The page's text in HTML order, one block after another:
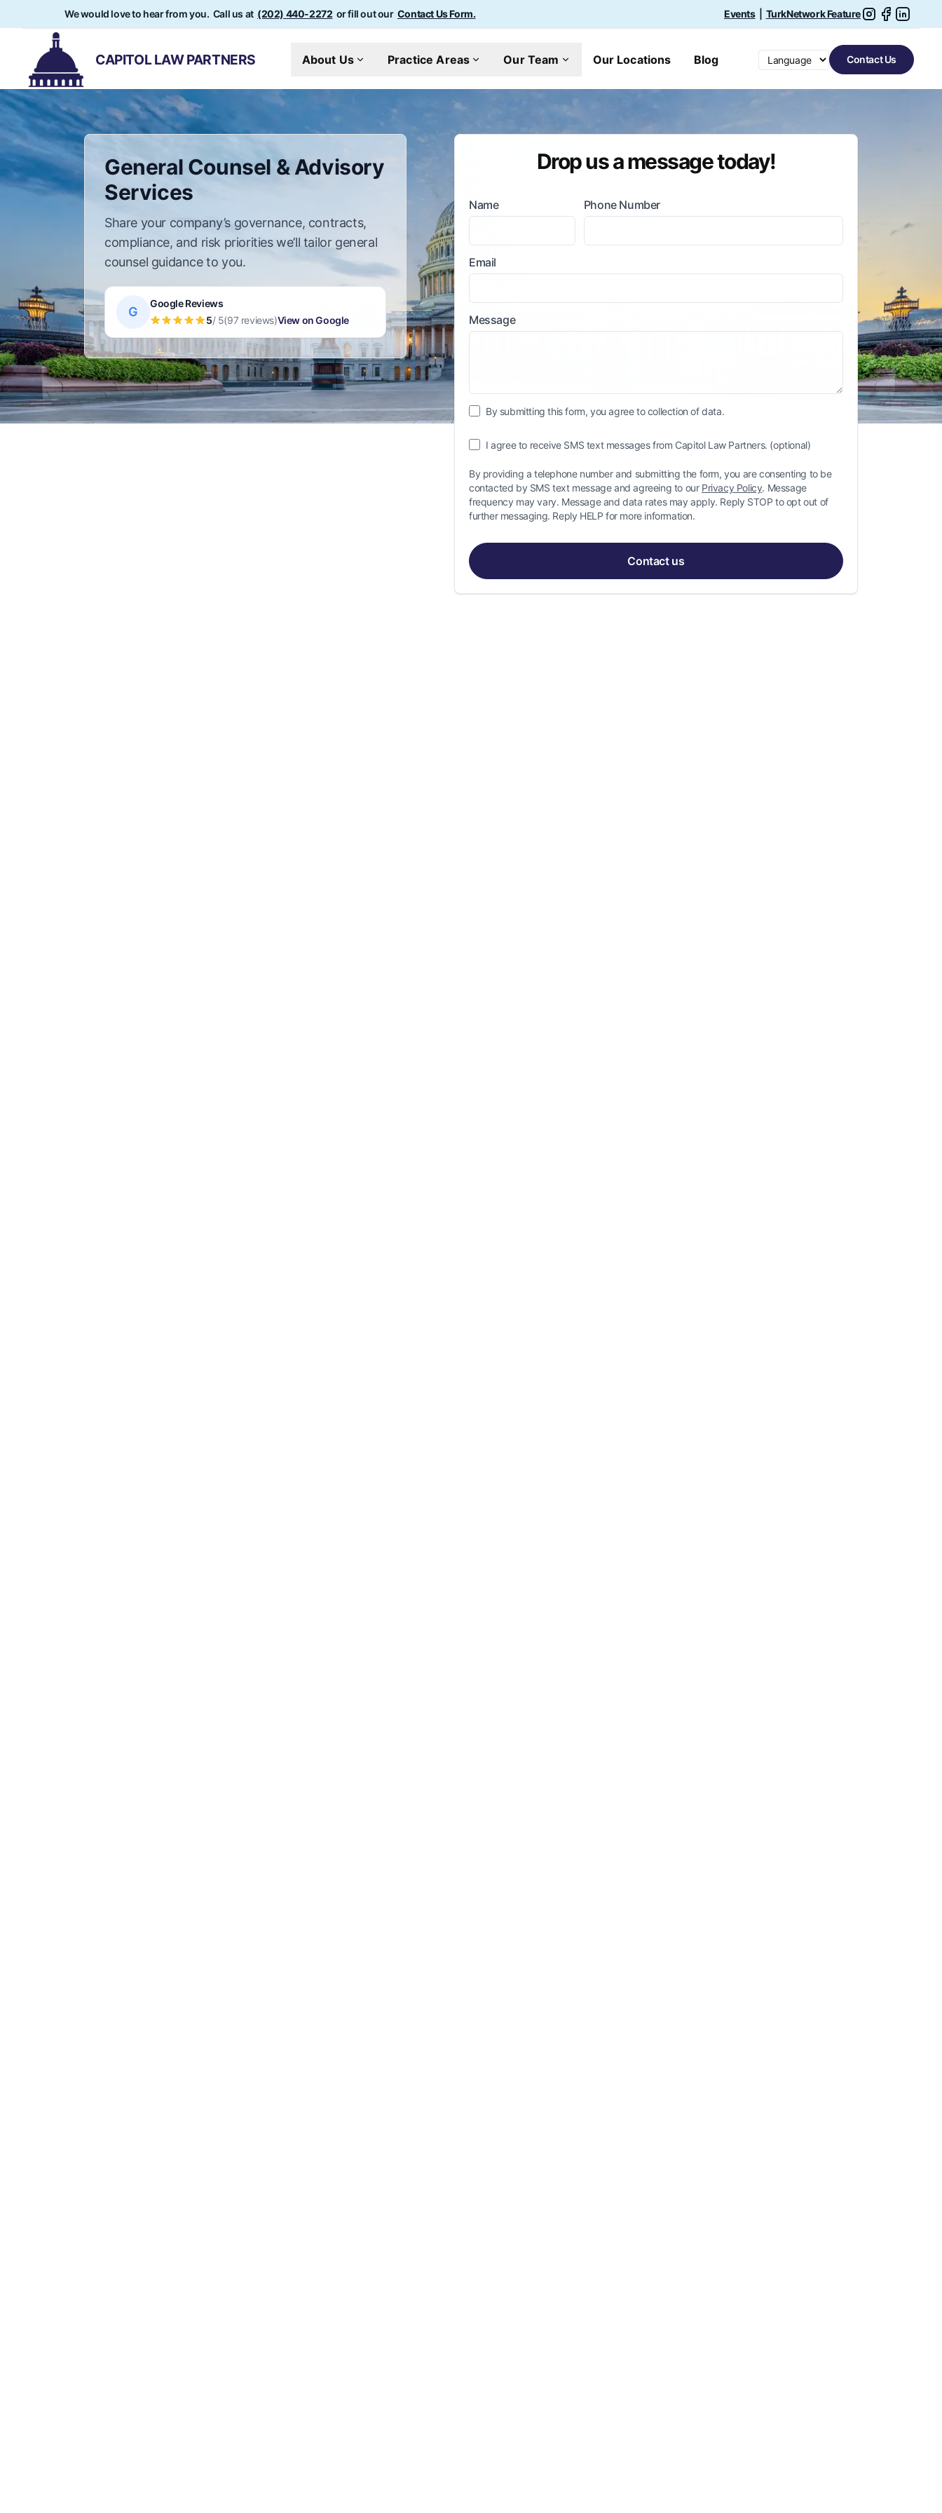
We would love to hear from you. Call us at (202) 440-2272 or fill out our Contact Us Form. Events| TurkNetwork Feature
CAPITOL LAW PARTNERS About Us Practice Areas Our Team Our Locations Blog Switch language Contact Us
General Counsel & Advisory
Services
Share your company’s governance, contracts,
compliance, and risk priorities we’ll tailor general
counsel guidance to you.
G
Google Reviews
5/ 5(97 reviews)View on Google
Drop us a message today!
Name Phone Number
Email
Message
By submitting this form, you agree to collection of data.
I agree to receive SMS text messages from Capitol Law Partners. (optional)
By providing a telephone number and submitting the form, you are consenting to be
contacted by SMS text message and agreeing to our Privacy Policy. Message
frequency may vary. Message and data rates may apply. Reply STOP to opt out of
further messaging. Reply HELP for more information.
Contact us